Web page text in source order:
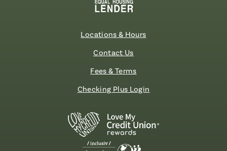
Locations & Hours
Contact Us
Fees & Terms
Checking Plus Login